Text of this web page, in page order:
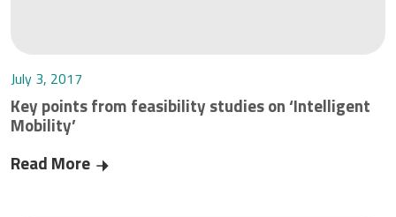
July 3, 2017
Key points from feasibility studies on ‘Intelligent
Mobility’
Read More